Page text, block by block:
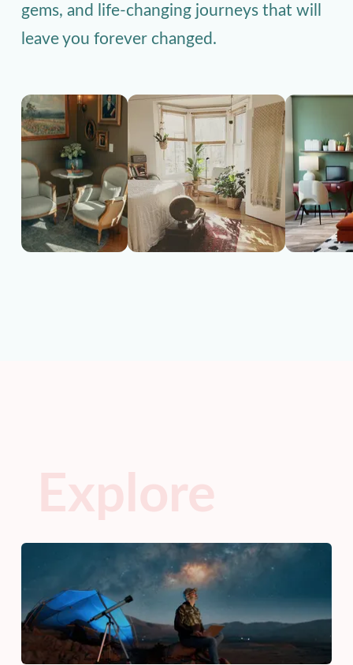
gems, and life-changing journeys that will
leave you forever changed.
Explore